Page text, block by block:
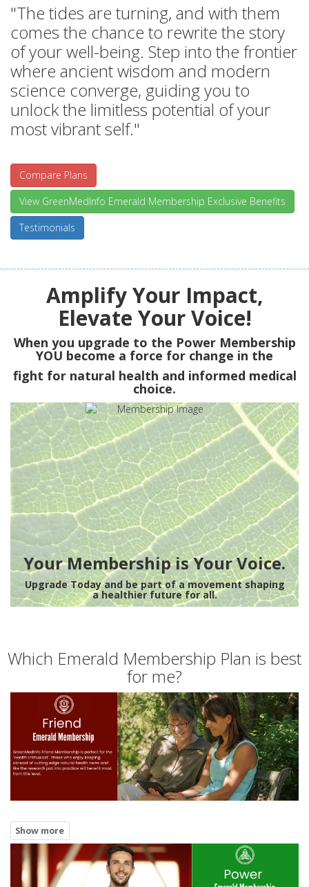
"The tides are turning, and with them
comes the chance to rewrite the story
of your well-being. Step into the frontier
where ancient wisdom and modern
science converge, guiding you to
unlock the limitless potential of your
most vibrant self."
Compare Plans
View GreenMedInfo Emerald Membership Exclusive Benefits
Testimonials
Amplify Your Impact,
Elevate Your Voice!
When you upgrade to the Power Membership
YOU become a force for change in the
fight for natural health and informed medical
choice.
Your Membership is Your Voice.
Upgrade Today and be part of a movement shaping
a healthier future for all.
Which Emerald Membership Plan is best
for me?